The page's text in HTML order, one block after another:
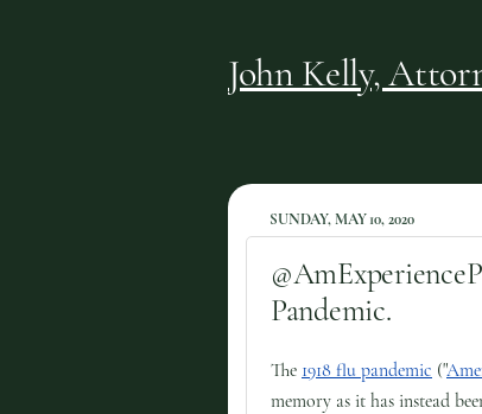
John Kelly,
SUNDAY, MAY 10, 2020
Pandemic.
The 1918 flu pandemic ("
memory as it has instead